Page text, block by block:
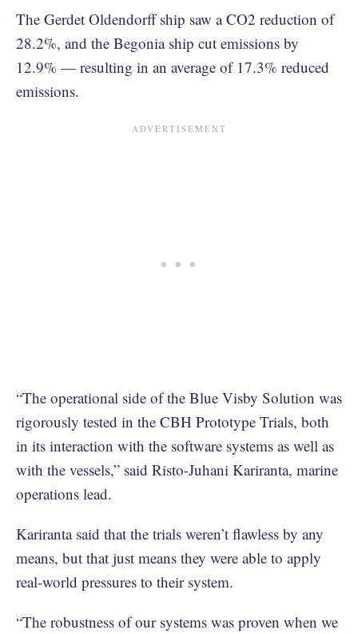
The Gerdet Oldendorff ship saw a CO2 reduction of
28.2%, and the Begonia ship cut emissions by
12.9% — resulting in an average of 17.3% reduced
emissions.
“The operational side of the Blue Visby Solution was
rigorously tested in the CBH Prototype Trials, both
in its interaction with the software systems as well as
with the vessels,” said Risto-Juhani Kariranta, marine
operations lead.
Kariranta said that the trials weren’t flawless by any
means, but that just means they were able to apply
real-world pressures to their system.
“The robustness of our systems was proven when we